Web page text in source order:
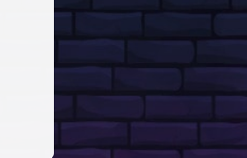
QUICK LINKS